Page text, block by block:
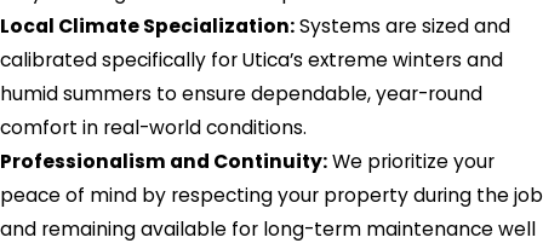
Local Climate Specialization:Systems are sized and
calibrated specifically for Utica’s extreme winters and
humid summers to ensure dependable, year-round
comfort in real-world conditions.
Professionalism and Continuity:We prioritize your
peace of mind by respecting your property during the job
and remaining available for long-term maintenance well